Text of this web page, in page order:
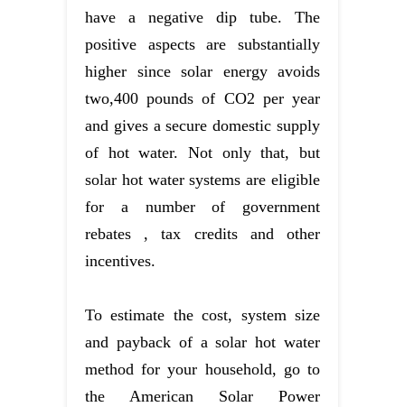
have a negative dip tube. The
positive aspects are substantially
higher since solar energy avoids
two,400 pounds of CO2 per year
and gives a secure domestic supply
of hot water. Not only that, but
solar hot water systems are eligible
for a number of government
rebates , tax credits and other
incentives.
To estimate the cost, system size
and payback of a solar hot water
method for your household, go to
the American Solar Power